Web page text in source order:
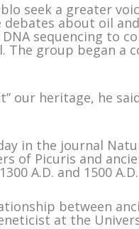
seek a greater
debates about oil
sequencing to
The group began a
our heritage, he
in the journal
of Picuris and
A.D. and 1500
between
at the